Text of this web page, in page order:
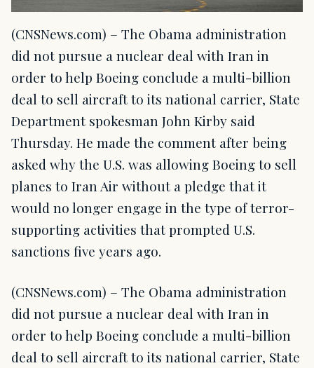
(CNSNews.com) – The Obama administration
did not pursue a nuclear deal with Iran in
order to help Boeing conclude a multi-billion
deal to sell aircraft to its national carrier, State
Department spokesman John Kirby said
Thursday. He made the comment after being
asked why the U.S. was allowing Boeing to sell
planes to Iran Air without a pledge that it
would no longer engage in the type of terror-
supporting activities that prompted U.S.
sanctions five years ago.
(CNSNews.com) – The Obama administration
did not pursue a nuclear deal with Iran in
order to help Boeing conclude a multi-billion
deal to sell aircraft to its national carrier, State